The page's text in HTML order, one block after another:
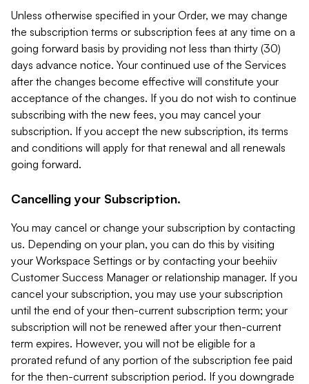
Unless otherwise specified in your Order, we may change
the subscription terms or subscription fees at any time on a
going forward basis by providing not less than thirty (30)
days advance notice. Your continued use of the Services
after the changes become effective will constitute your
acceptance of the changes. If you do not wish to continue
subscribing with the new fees, you may cancel your
subscription. If you accept the new subscription, its terms
and conditions will apply for that renewal and all renewals
going forward.
Cancelling your Subscription.
You may cancel or change your subscription by contacting
us. Depending on your plan, you can do this by visiting
your Workspace Settings or by contacting your beehiiv
Customer Success Manager or relationship manager. If you
cancel your subscription, you may use your subscription
until the end of your then-current subscription term; your
subscription will not be renewed after your then-current
term expires. However, you will not be eligible for a
prorated refund of any portion of the subscription fee paid
for the then-current subscription period. If you downgrade